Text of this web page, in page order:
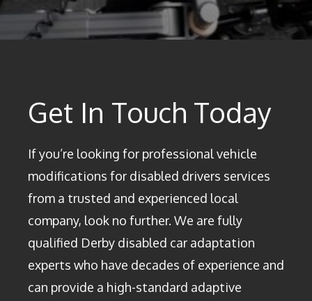
Get In Touch Today
If you’re looking for professional vehicle
modifications for disabled drivers services
from a trusted and experienced local
company, look no further. We are fully
qualified Derby disabled car adaptation
experts who have decades of experience and
can provide a high-standard adaptive